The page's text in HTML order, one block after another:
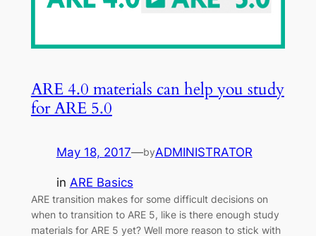
ARE 4.0 materials can help you study
for ARE 5.0
May 18, 2017—byADMINISTRATOR
in ARE Basics
ARE transition makes for some difficult decisions on
when to transition to ARE 5, like is there enough study
materials for ARE 5 yet? Well more reason to stick with